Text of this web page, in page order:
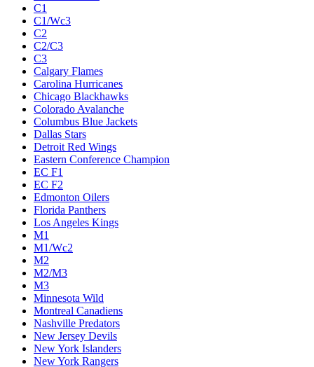
A1
A1/Wc1
A2
A2/A3
A3
Anaheim Ducks
Boston Bruins
Buffalo Sabres
C1
C1/Wc3
C2
C2/C3
C3
Calgary Flames
Carolina Hurricanes
Chicago Blackhawks
Colorado Avalanche
Columbus Blue Jackets
Dallas Stars
Detroit Red Wings
Eastern Conference Champion
EC F1
EC F2
Edmonton Oilers
Florida Panthers
Los Angeles Kings
M1
M1/Wc2